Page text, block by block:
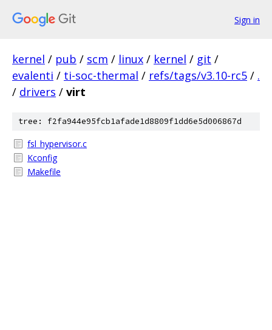
Sign in
kernel / pub / scm / linux / kernel / git /
evalenti / ti-soc-thermal / refs/tags/v3.10-rc5 / .
/ drivers / virt
tree: f2fa944e95fcb1afade1d8809f1dd6e5d006867d
fsl_hypervisor.c
Kconfig
Makefile